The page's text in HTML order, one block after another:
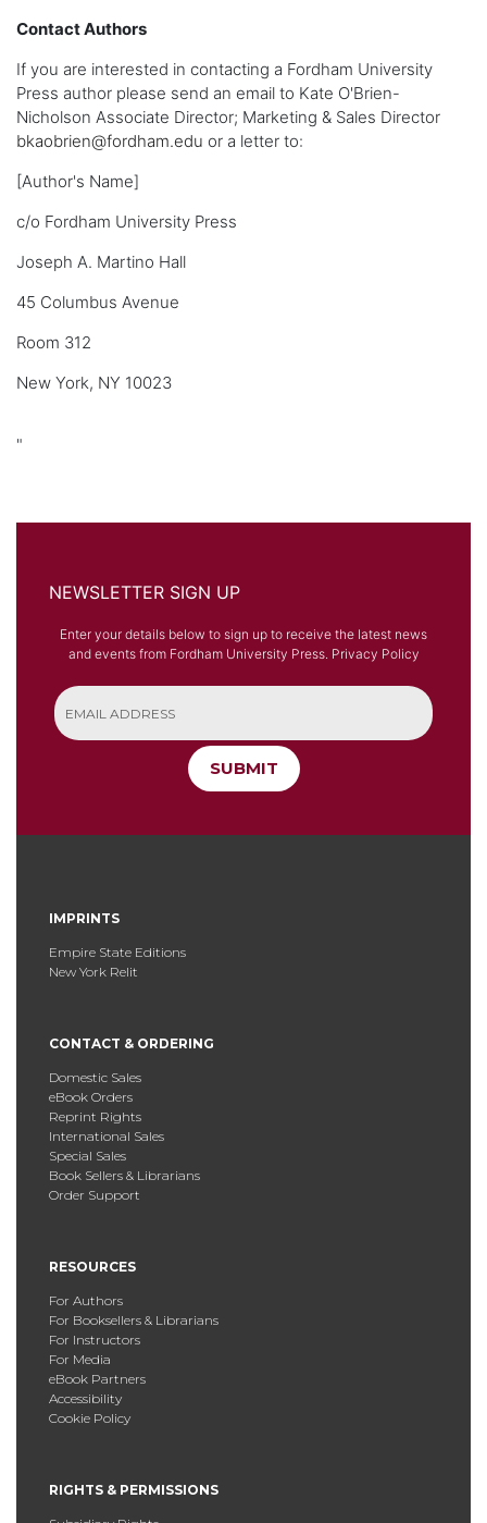
Contact Authors
If you are interested in contacting a Fordham University
Press author please send an email to Kate O'Brien-
Nicholson Associate Director; Marketing & Sales Director
bkaobrien@fordham.edu or a letter to:
[Author's Name]
c/o Fordham University Press
Joseph A. Martino Hall
45 Columbus Avenue
Room 312
New York, NY 10023
"
NEWSLETTER SIGN UP
Enter your details below to sign up to receive the latest news
and events from Fordham University Press. Privacy Policy
SUBMIT
IMPRINTS
Empire State Editions
New York Relit
CONTACT & ORDERING
Domestic Sales
eBook Orders
Reprint Rights
International Sales
Special Sales
Book Sellers & Librarians
Order Support
RESOURCES
For Authors
For Booksellers & Librarians
For Instructors
For Media
eBook Partners
Accessibility
Cookie Policy
RIGHTS & PERMISSIONS